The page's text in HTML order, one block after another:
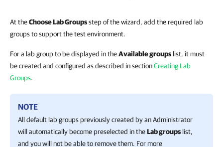
At theChoose Lab Groupsstep of the wizard, add the required lab
groups to support the test environment.
For a lab group to be displayed in theAvailable groups list, it must
be created and configured as described in sectionCreating Lab
Groups.
NOTE
All default lab groups previously created by an Administrator
will automatically become preselected in theLab groups list,
and you will not be able to remove them. For more